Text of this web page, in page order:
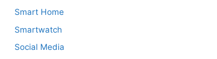
Smart Home
Smartwatch
Social Media